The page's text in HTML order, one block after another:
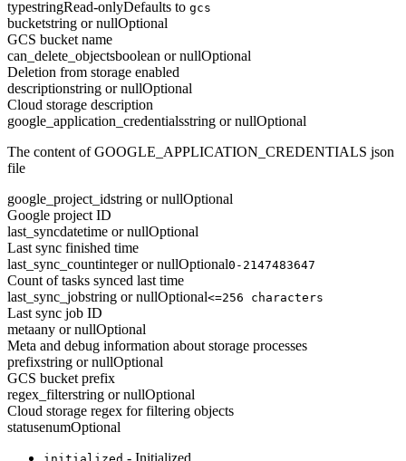
typestringRead-onlyDefaults to gcs
bucketstring or nullOptional
GCS bucket name
can_delete_objectsboolean or nullOptional
Deletion from storage enabled
descriptionstring or nullOptional
Cloud storage description
google_application_credentialsstring or nullOptional
The content of GOOGLE_APPLICATION_CREDENTIALS json
file
google_project_idstring or nullOptional
Google project ID
last_syncdatetime or nullOptional
Last sync finished time
last_sync_countinteger or nullOptional0-2147483647
Count of tasks synced last time
last_sync_jobstring or nullOptional<=256 characters
Last sync job ID
metaany or nullOptional
Meta and debug information about storage processes
prefixstring or nullOptional
GCS bucket prefix
regex_filterstring or nullOptional
Cloud storage regex for filtering objects
statusenumOptional